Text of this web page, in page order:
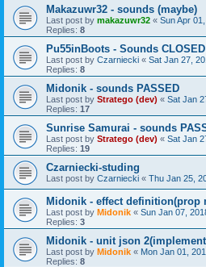
Makazuwr32 - sounds (maybe)
Last post by makazuwr32 « Sun Apr
Replies: 8
Pu55inBoots - Sounds CLOSED
Last post by Czarniecki « Sat Jan 27,
Replies: 8
Midonik - sounds PASSED
Last post by Stratego (dev) « Sat Jan
Replies: 17
Sunrise Samurai - sounds
Last post by Stratego (dev) « Sat Jan
Replies: 19
Czarniecki-studing
Last post by Czarniecki « Thu Jan 25,
Midonik - effect definition(prop
Last post by Midonik « Sun Jan 07,
Replies: 3
Midonik - unit json
Last post by Midonik « Mon Jan 01,
Replies: 8